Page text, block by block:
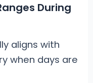
During
aligns with
when days are